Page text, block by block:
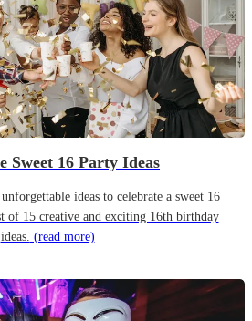
Sweet 16 Party Ideas
ideas to celebrate a sweet 16
of 15 creative and exciting 16th birthday
ideas. (read more)